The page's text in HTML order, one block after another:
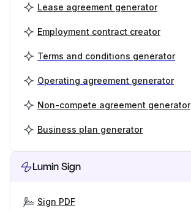
Lease agreement generator
Employment contract creator
Terms and conditions generator
Operating agreement generator
Non-compete agreement generator
Business plan generator
Lumin Sign
Sign PDF